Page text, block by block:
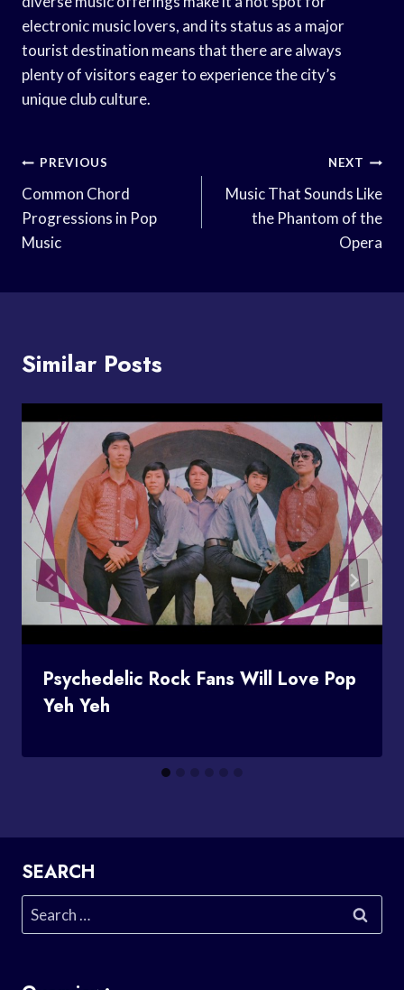
electronic music lovers, and its status as a major
tourist destination means that there are always
plenty of visitors eager to experience the city’s
unique club culture.
Post
Navigation
PREVIOUS
Common Chord
Progressions in Pop
Music
NEXT
Music That Sounds Like
the Phantom of the
Opera
Similar Posts
Psychedelic Rock Fans Will Love Pop
Yeh Yeh
SEARCH
Search
for: